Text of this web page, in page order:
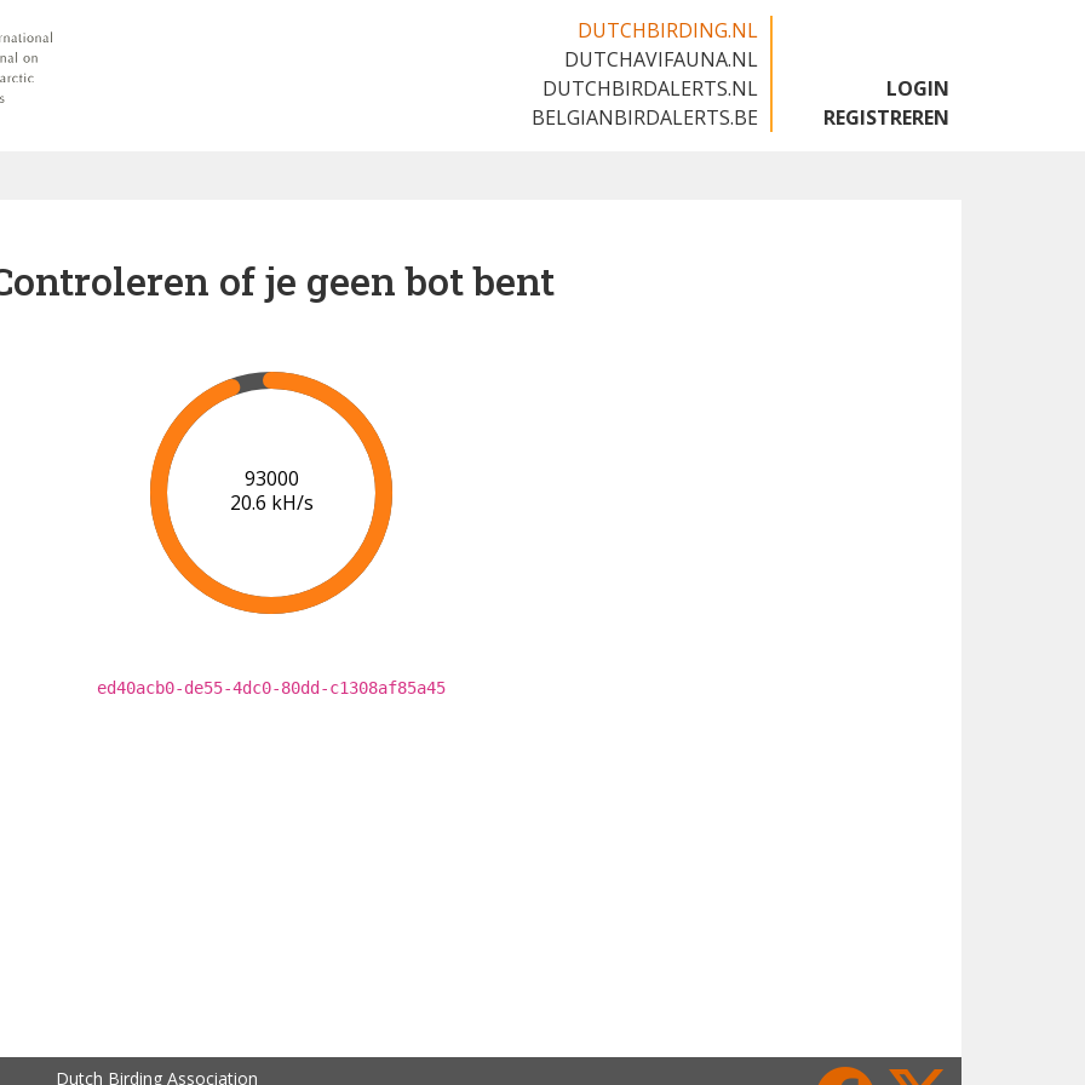
DUTCHBIRDING.NL
DUTCHAVIFAUNA.NL
DUTCHBIRDALERTS.NL
BELGIANBIRDALERTS.BE
LOGIN
REGISTREREN
of je geen bot bent
99000
20.9 kH/s
ed40acb0-de55-4dc0-80dd-c1308af85a45
Dutch Birding Association